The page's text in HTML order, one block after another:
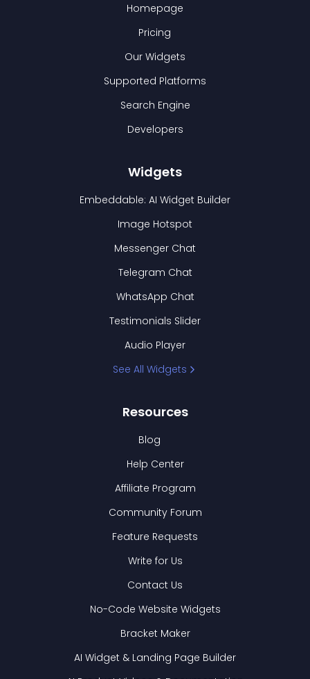
Homepage
Pricing
Our Widgets
Supported Platforms
Search Engine
Developers
Widgets
Embeddable: AI Widget Builder
Image Hotspot
Messenger Chat
Telegram Chat
WhatsApp Chat
Testimonials Slider
Audio Player
See All Widgets
Resources
Blog
Help Center
Affiliate Program
Community Forum
Feature Requests
Write for Us
Contact Us
No-Code Website Widgets
Bracket Maker
AI Widget & Landing Page Builder